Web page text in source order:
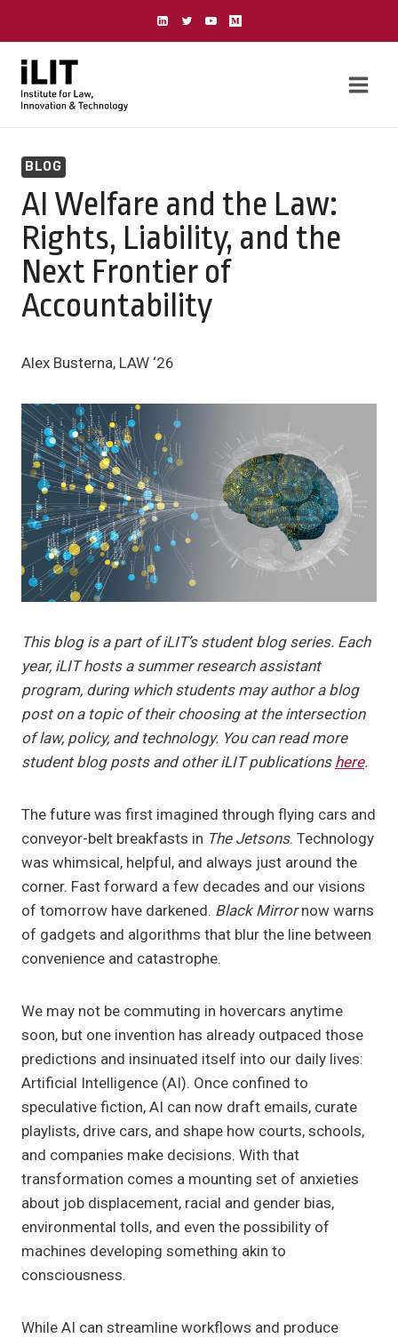
content
BLOG
AI Welfare and the Law:
Rights, Liability, and the
Next Frontier of
Accountability
Alex Busterna, LAW ‘26
This blog is a part of iLIT’s student blog series. Each
year, iLIT hosts a summer research assistant
program, during which students may author a blog
post on a topic of their choosing at the intersection
of law, policy, and technology. You can read more
student blog posts and other iLIT publications here.
The future was first imagined through flying cars and
conveyor-belt breakfasts in The Jetsons. Technology
was whimsical, helpful, and always just around the
corner. Fast forward a few decades and our visions
of tomorrow have darkened. Black Mirrornow warns
of gadgets and algorithms that blur the line between
convenience and catastrophe.
We may not be commuting in hovercars anytime
soon, but one invention has already outpaced those
predictions and insinuated itself into our daily lives:
Artificial Intelligence (AI). Once confined to
speculative fiction, AI can now draft emails, curate
playlists, drive cars, and shape how courts, schools,
and companies make decisions. With that
transformation comes a mounting set of anxieties
about job displacement, racial and gender bias,
environmental tolls, and even the possibility of
machines developing something akin to
consciousness.
While AI can streamline workflows and produce